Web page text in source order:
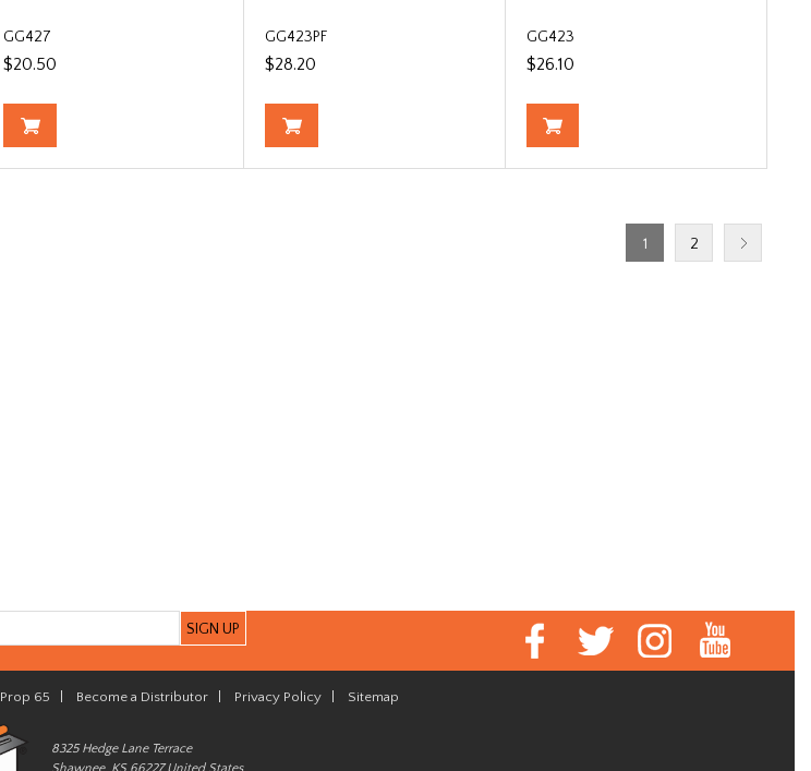
GG427
$20.50
GG423PF
$28.20
GG423
$26.10
1 2
Prop 65 Become a Distributor Privacy Policy Sitemap
8325 Hedge Lane Terrace